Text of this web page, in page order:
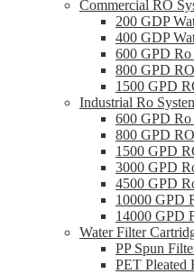
Commercial RO
200 GDP
400 GDP
600 GPD Ro
800 GPD
1500 GPD
Industrial Ro
600 GPD Ro
800 GPD
1500 GPD
3000 GPD
4500 GPD
10000 GPD
14000 GPD
Water Filter
PP Spun
PET Pleated